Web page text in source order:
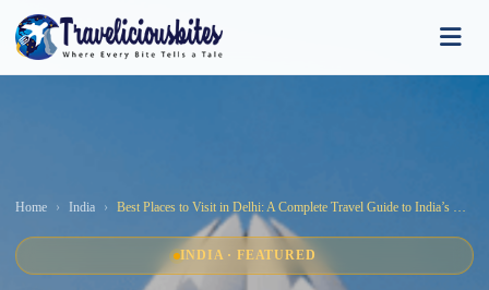
Home India Best Places to Visit in Delhi: A Complete Travel Guide to India’s Historic Capital
INDIA · FEATURED